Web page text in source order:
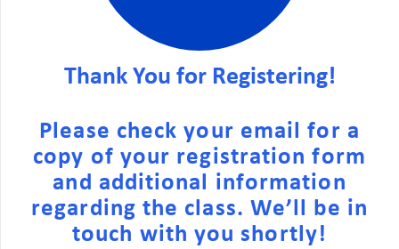
Thank You for Registering!
Please check your email for a
copy of your registration form
and additional information
regarding the class. We’ll be in
touch with you shortly!